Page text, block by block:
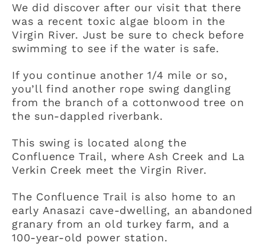
We did discover after our visit that there
was a recent toxic algae bloom in the
Virgin River. Just be sure to check before
swimming to see if the water is safe.
If you continue another 1/4 mile or so,
you’ll find another rope swing dangling
from the branch of a cottonwood tree on
the sun-dappled riverbank.
This swing is located along the
Confluence Trail, where Ash Creek and La
Verkin Creek meet the Virgin River.
The Confluence Trail is also home to an
early Anasazi cave-dwelling, an abandoned
granary from an old turkey farm, and a
100-year-old power station.